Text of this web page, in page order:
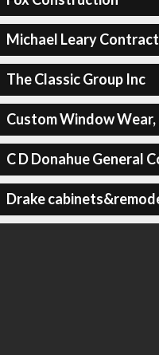
Michael Leary
The Classic Group Inc
Custom Window Wear,
C D Donahue General
Drake